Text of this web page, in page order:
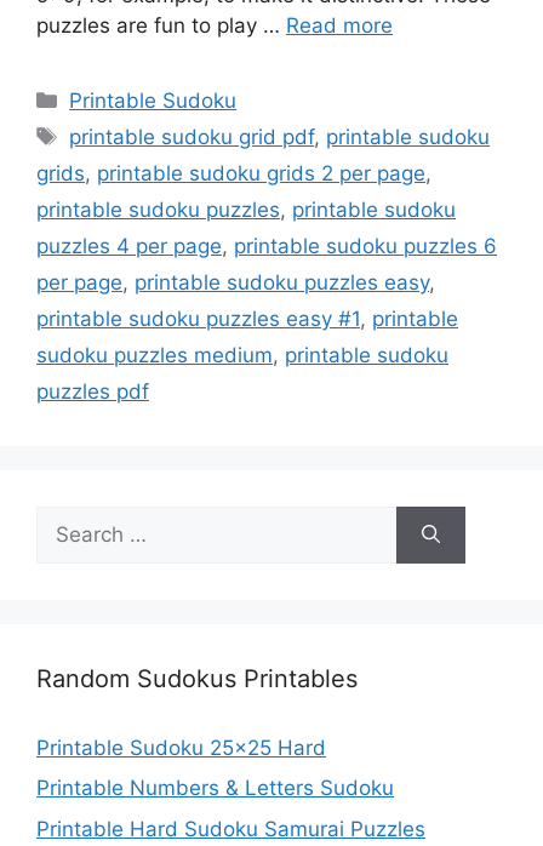
puzzles are fun to play … Read more
Categories
Printable Sudoku
Tags
printable sudoku grid pdf, printable sudoku
grids, printable sudoku grids 2 per page,
printable sudoku puzzles, printable sudoku
puzzles 4 per page, printable sudoku puzzles 6
per page, printable sudoku puzzles easy,
printable sudoku puzzles easy #1, printable
sudoku puzzles medium, printable sudoku
puzzles pdf
for:
Random Sudokus Printables
Printable Sudoku 25×25 Hard
Printable Numbers & Letters Sudoku
Printable Hard Sudoku Samurai Puzzles